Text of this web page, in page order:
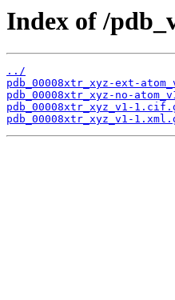
Index of /
../
pdb_00008xtr_xyz-ext-
pdb_00008xtr_xyz-no-
pdb_00008xtr_xyz_v1-
pdb_00008xtr_xyz_v1-